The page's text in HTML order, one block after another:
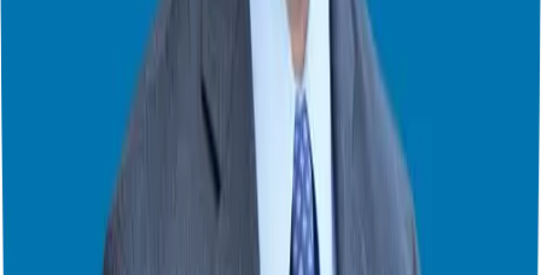
We also touched on a revolutionary new frontier: AI cloning. Tom
has developed a version of himself trained on over 500 of his
interviews and his book,
Podcast Guest Profits
. This “clone” allows
listeners to have a real-time conversation with his expertise at any
While it might sound like science fiction, it’s actually the ultimate
evolution of the conversation economy. It allows an expert to be
available for a “cup of coffee” with a prospect whenever that
prospect has a question. It’s not about replacing the human; it’s
about extending the human’s ability to provide value.
Finding Your Voice in 2026 and Beyond